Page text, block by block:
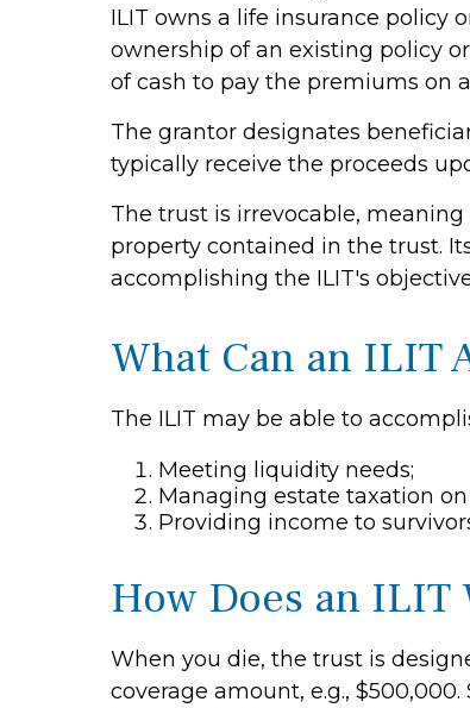
ILIT owns a life insurance policy
ownership of an existing policy
of cash to pay the premiums on
The grantor designates
typically receive the proceeds
The trust is irrevocable,
property contained in the trust.
accomplishing the ILIT's
What Can an ILIT
The ILIT may be able to
Meeting liquidity needs;
Managing estate taxation
Providing income to
How Does an ILIT
When you die, the trust is
coverage amount, e.g.,